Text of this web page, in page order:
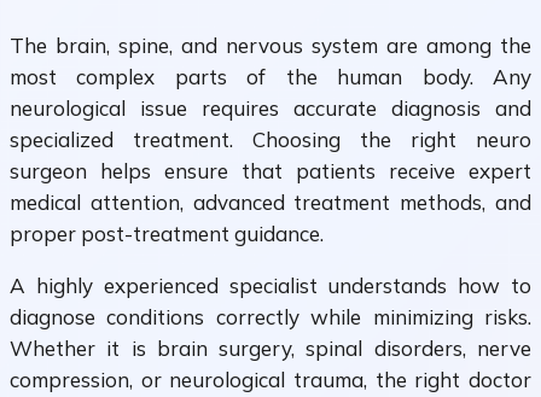
The brain, spine, and nervous system are among the
most complex parts of the human body. Any
neurological issue requires accurate diagnosis and
specialized treatment. Choosing the right neuro
surgeon helps ensure that patients receive expert
medical attention, advanced treatment methods, and
proper post-treatment guidance.
A highly experienced specialist understands how to
diagnose conditions correctly while minimizing risks.
Whether it is brain surgery, spinal disorders, nerve
compression, or neurological trauma, the right doctor